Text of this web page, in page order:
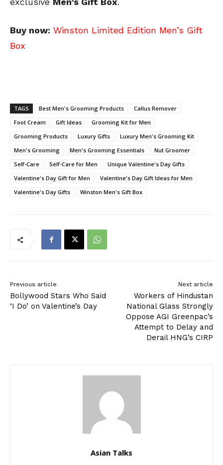
Buy now: Winston Limited Edition Men’s Gift
Box
TAGS Best Men's Grooming Products
Callus Remover
Foot Cream
Gift Ideas
Grooming Kit for Men
Grooming Products
Luxury Gifts
Luxury Men's Grooming Kit
Men's Grooming
Men's Grooming Essentials
Nut Groomer
Self-Care
Self-Care for Men
Unique Valentine's Day Gifts
Valentine's Day Gift for Men
Valentine's Day Gift Ideas for Men
Valentine's Day Gifts
Winston Men's Gift Box
Previous article
Bollywood Stars Who Said
‘I Do’ on Valentine’s Day
Next article
Workers of Hindustan
National Glass Strongly
Oppose AGI Greenpac’s
Attempt to Delay and
Derail HNG’s CIRP
Asian Talks